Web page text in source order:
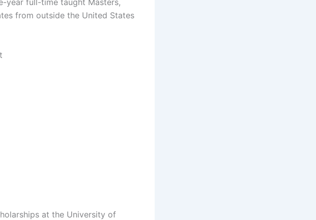
year full-time taught Masters,
from outside the United States
at the University of